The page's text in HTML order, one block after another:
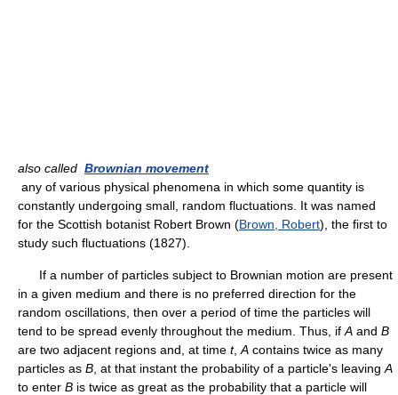
also called Brownian movement
any of various physical phenomena in which some quantity is
constantly undergoing small, random fluctuations. It was named
for the Scottish botanist Robert Brown (Brown, Robert), the first to
study such fluctuations (1827).
If a number of particles subject to Brownian motion are present
in a given medium and there is no preferred direction for the
random oscillations, then over a period of time the particles will
tend to be spread evenly throughout the medium. Thus, if A and B
are two adjacent regions and, at time t, A contains twice as many
particles as B , at that instant the probability of a particle's leaving A
to enter B is twice as great as the probability that a particle will